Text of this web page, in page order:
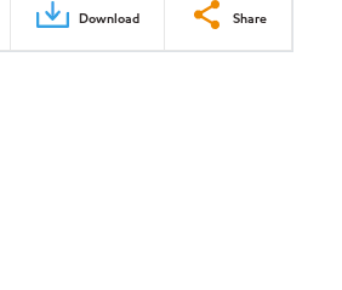
Download Share